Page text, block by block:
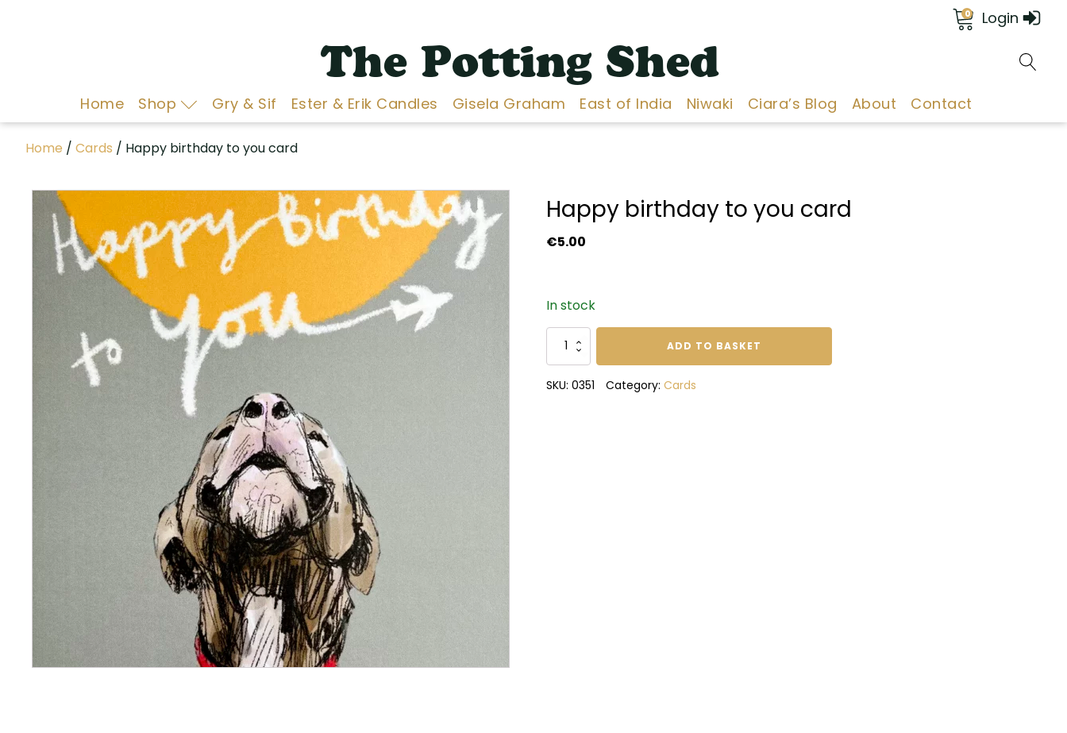
0 Login
The Potting Shed
Home Shop Gry & Sif Ester & Erik Candles Gisela Graham East of India Niwaki Ciara’s Blog About Contact
Home / Cards / Happy birthday to you card
Happy birthday to you card
€5.00
In stock
Happy
birthday
to
ADD TO BASKET
SKU: 0351 Category: Cards